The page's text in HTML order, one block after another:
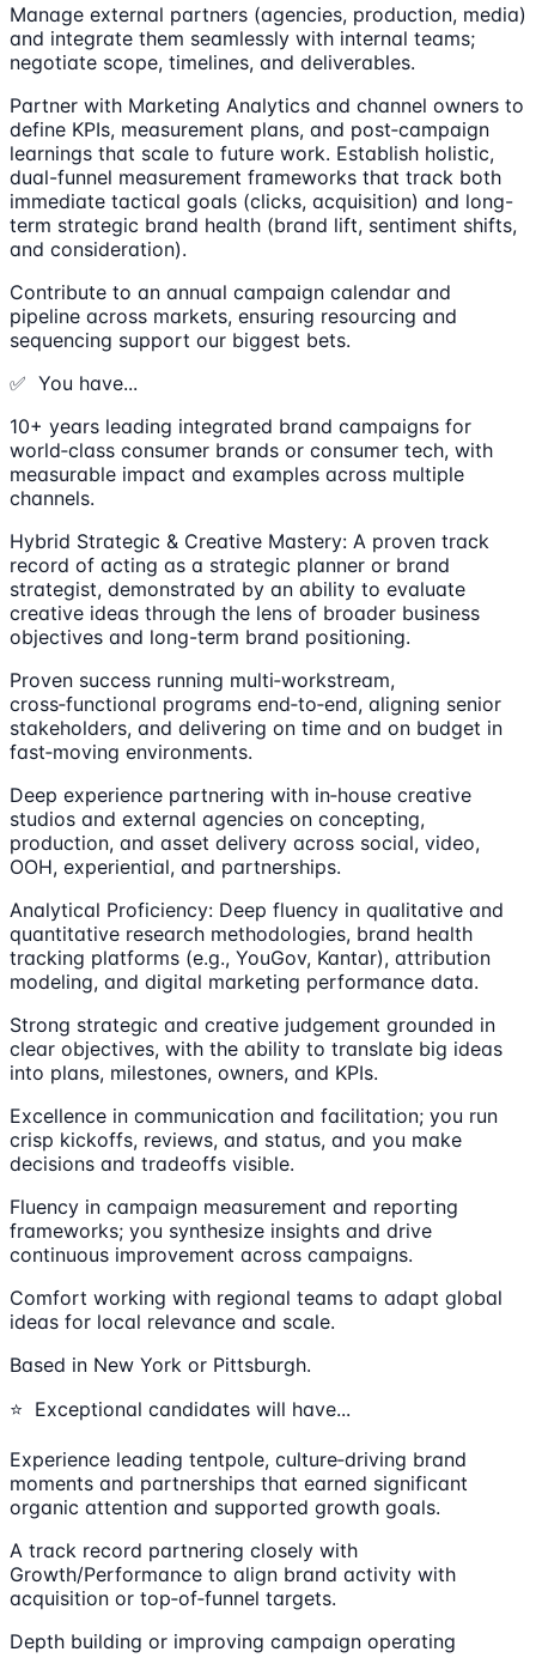
Manage external partners (agencies, production, media)
and integrate them seamlessly with internal teams;
negotiate scope, timelines, and deliverables.
Partner with Marketing Analytics and channel owners to
define KPIs, measurement plans, and post‑campaign
learnings that scale to future work. Establish holistic,
dual-funnel measurement frameworks that track both
immediate tactical goals (clicks, acquisition) and long-
term strategic brand health (brand lift, sentiment shifts,
and consideration).
Contribute to an annual campaign calendar and
pipeline across markets, ensuring resourcing and
sequencing support our biggest bets.
✅ You have...
10+ years leading integrated brand campaigns for
world‑class consumer brands or consumer tech, with
measurable impact and examples across multiple
channels.
Hybrid Strategic & Creative Mastery: A proven track
record of acting as a strategic planner or brand
strategist, demonstrated by an ability to evaluate
creative ideas through the lens of broader business
objectives and long-term brand positioning.
Proven success running multi‑workstream,
cross‑functional programs end‑to‑end, aligning senior
stakeholders, and delivering on time and on budget in
fast‑moving environments.
Deep experience partnering with in‑house creative
studios and external agencies on concepting,
production, and asset delivery across social, video,
OOH, experiential, and partnerships.
Analytical Proficiency: Deep fluency in qualitative and
quantitative research methodologies, brand health
tracking platforms (e.g., YouGov, Kantar), attribution
modeling, and digital marketing performance data.
Strong strategic and creative judgement grounded in
clear objectives, with the ability to translate big ideas
into plans, milestones, owners, and KPIs.
Excellence in communication and facilitation; you run
crisp kickoffs, reviews, and status, and you make
decisions and tradeoffs visible.
Fluency in campaign measurement and reporting
frameworks; you synthesize insights and drive
continuous improvement across campaigns.
Comfort working with regional teams to adapt global
ideas for local relevance and scale.
Based in New York or Pittsburgh.
⭐ Exceptional candidates will have...
Experience leading tentpole, culture‑driving brand
moments and partnerships that earned significant
organic attention and supported growth goals.
A track record partnering closely with
Growth/Performance to align brand activity with
acquisition or top‑of‑funnel targets.
Depth building or improving campaign operating